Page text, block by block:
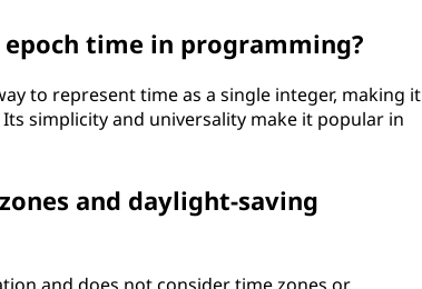
time in programming?
to represent time as a single integer, making it
simplicity and universality make it popular in
and daylight-saving